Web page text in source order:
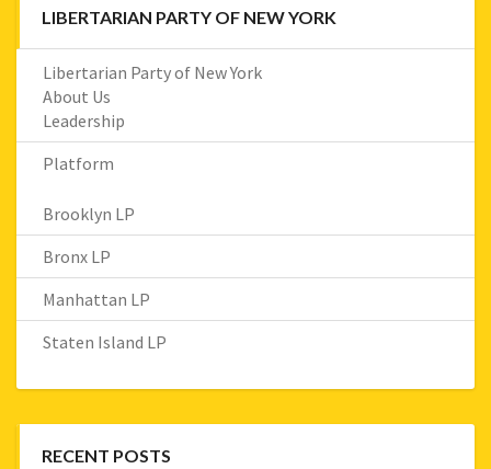
LIBERTARIAN PARTY OF NEW YORK
Libertarian Party of New York
About Us
Leadership
Platform
Brooklyn LP
Bronx LP
Manhattan LP
Staten Island LP
RECENT POSTS